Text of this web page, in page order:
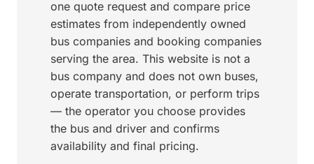
one quote request and compare price
estimates from independently owned
bus companies and booking companies
serving the area. This website is not a
bus company and does not own buses,
operate transportation, or perform trips
— the operator you choose provides
the bus and driver and confirms
availability and final pricing.